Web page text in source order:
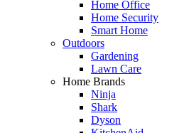
Home Office
Home Security
Smart Home
Outdoors
Gardening
Lawn Care
Home Brands
Ninja
Shark
Dyson